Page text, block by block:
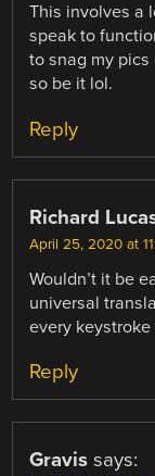
This involves a
speak to
to snag my
so be it lol.
Reply
Richard
April 25, 2020 at
Wouldn’t it be
universal
every
Reply
Gravis says: